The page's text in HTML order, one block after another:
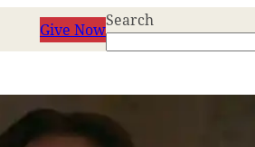
Give NowSearch